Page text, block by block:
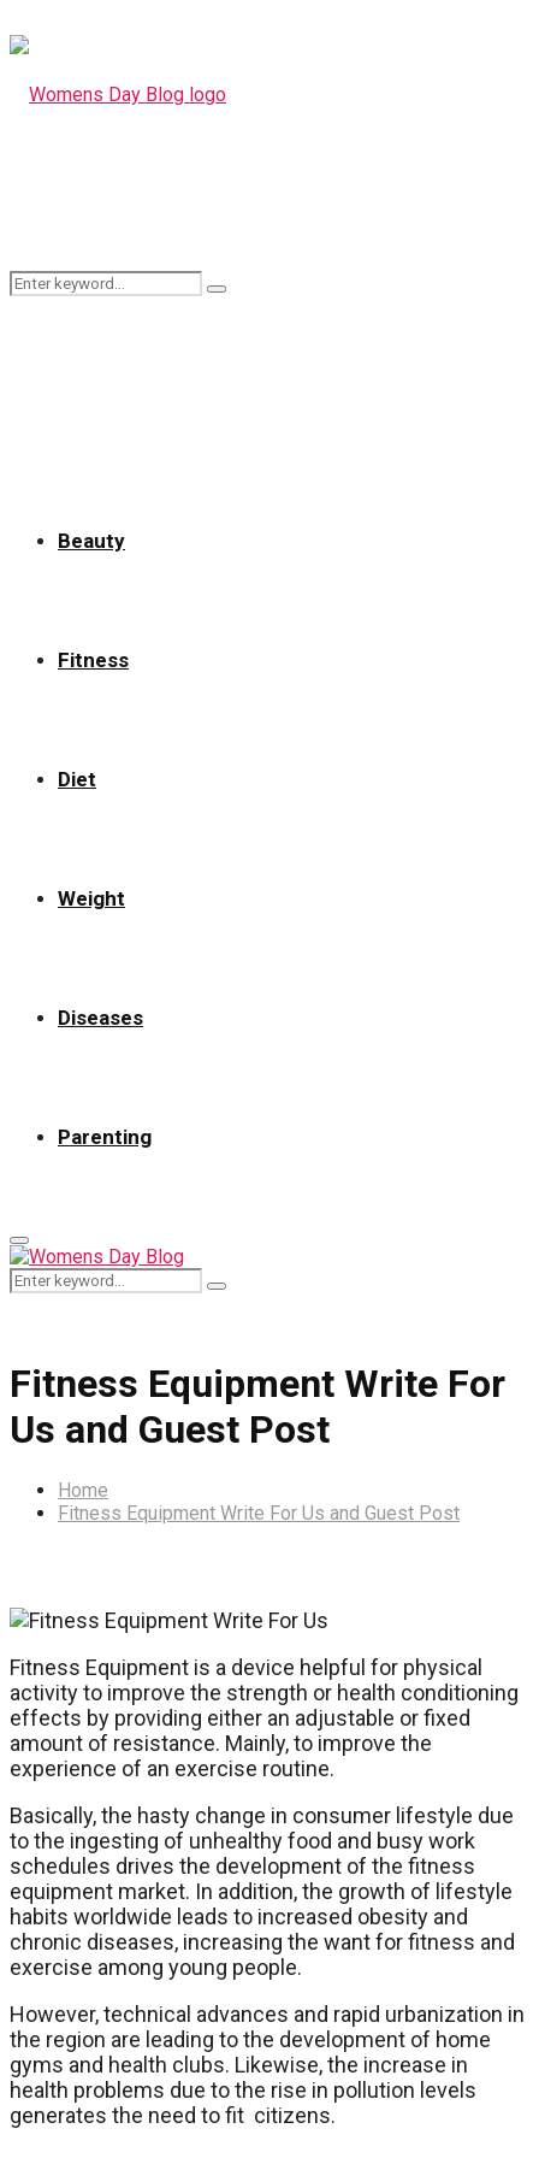
Search
Search
Beauty
Fitness
Diet
Weight
Diseases
Parenting
Primary
Menu
Search
for:
Search
Fitness Equipment Write For
Us and Guest Post
Home
Fitness Equipment Write For Us and Guest Post
Fitness Equipment is a device helpful for physical
activity to improve the strength or health conditioning
effects by providing either an adjustable or fixed
amount of resistance. Mainly, to improve the
experience of an exercise routine.
Basically, the hasty change in consumer lifestyle due
to the ingesting of unhealthy food and busy work
schedules drives the development of the fitness
equipment market. In addition, the growth of lifestyle
habits worldwide leads to increased obesity and
chronic diseases, increasing the want for fitness and
exercise among young people.
However, technical advances and rapid urbanization in
the region are leading to the development of home
gyms and health clubs. Likewise, the increase in
health problems due to the rise in pollution levels
generates the need to fit citizens.